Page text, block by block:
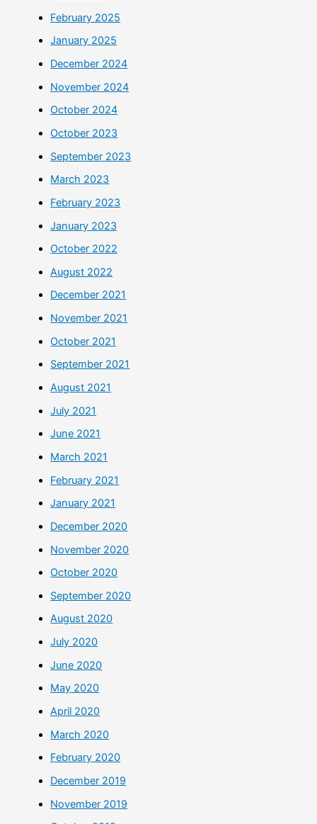
February 2025
January 2025
December 2024
November 2024
October 2024
October 2023
September 2023
March 2023
February 2023
January 2023
October 2022
August 2022
December 2021
November 2021
October 2021
September 2021
August 2021
July 2021
June 2021
March 2021
February 2021
January 2021
December 2020
November 2020
October 2020
September 2020
August 2020
July 2020
June 2020
May 2020
April 2020
March 2020
February 2020
December 2019
November 2019